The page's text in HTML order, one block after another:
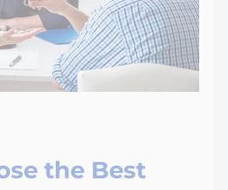
the Best